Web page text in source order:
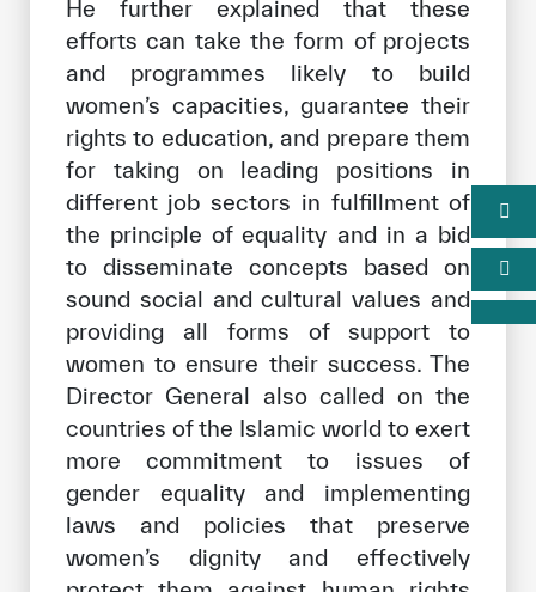
He further explained that these
efforts can take the form of projects
and programmes likely to build
women’s capacities, guarantee their
rights to education, and prepare them
for taking on leading positions in
different job sectors in fulfillment of
the principle of equality and in a bid
to disseminate concepts based on
sound social and cultural values and
providing all forms of support to
women to ensure their success. The
Director General also called on the
countries of the Islamic world to exert
more commitment to issues of
gender equality and implementing
laws and policies that preserve
women’s dignity and effectively